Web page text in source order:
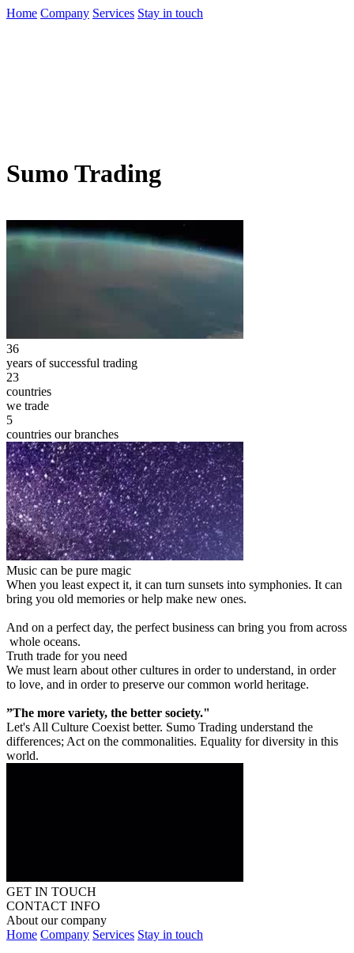
Home Company Services Stay in touch
Sumo Trading
36
years of successful trading
23
countries
we trade
5
countries our branches
Music can be pure magic
When you least expect it, it can turn sunsets into symphonies. It can
bring you old memories or help make new ones.
And on a perfect day, the perfect business can bring you from across
whole oceans.
Truth trade for you need
We must learn about other cultures in order to understand, in order
to love, and in order to preserve our common world heritage.
”The more variety, the better society."
Let's All Culture Coexist better. Sumo Trading understand the
differences; Act on the commonalities. Equality for diversity in this
world.
GET IN TOUCH
CONTACT INFO
About our company
Home Company Services Stay in touch